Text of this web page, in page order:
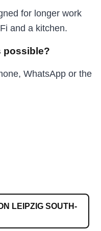
for longer work
and a kitchen.
possible?
WhatsApp or the
LEIPZIG SOUTH-